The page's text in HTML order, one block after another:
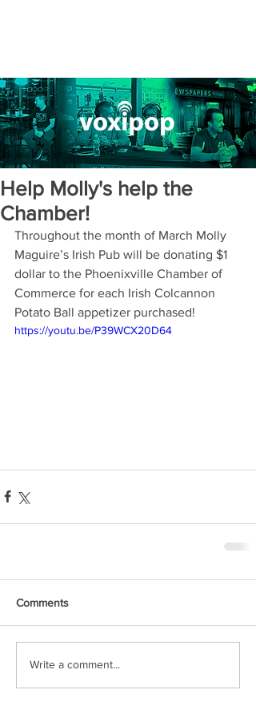
Help Molly's help the
Chamber!
Throughout the month of March Molly
Maguire’s Irish Pub will be donating $1
dollar to the Phoenixville Chamber of
Commerce for each Irish Colcannon
Potato Ball appetizer purchased!
https://youtu.be/P39WCX20D64
Comments
Write a comment...